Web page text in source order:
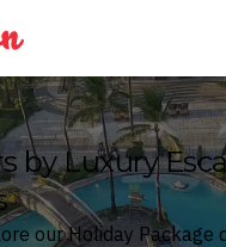
by Luxury
our Holiday Package